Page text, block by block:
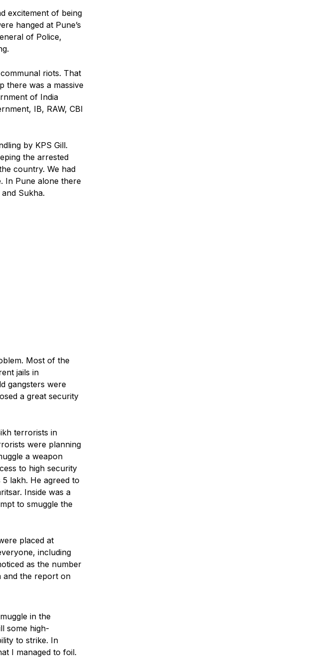
excitement of being
hanged at Pune’s
of Police,
riots. That
there was a massive
of India
IB, RAW, CBI
by KPS Gill.
the arrested
country. We had
In Pune alone there
Sukha.
Most of the
jails in
gangsters were
a great security
terrorists in
were planning
a weapon
to high security
lakh. He agreed to
Inside was a
to smuggle the
placed at
including
as the number
and the report on
in the
some high-
to strike. In
I managed to foil.